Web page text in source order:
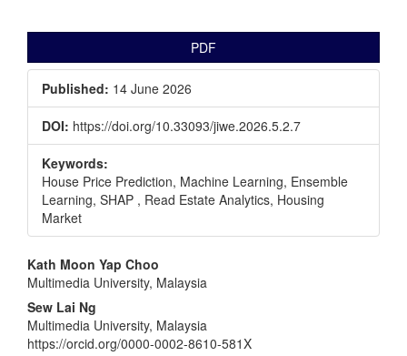
PDF
Published: 14 June 2026
DOI: https://doi.org/10.33093/jiwe.2026.5.2.7
Keywords:
House Price Prediction, Machine Learning, Ensemble
Learning, SHAP , Read Estate Analytics, Housing
Market
Main
Article
Content
Kath Moon Yap Choo
Multimedia University, Malaysia
Sew Lai Ng
Multimedia University, Malaysia
https://orcid.org/0000-0002-8610-581X